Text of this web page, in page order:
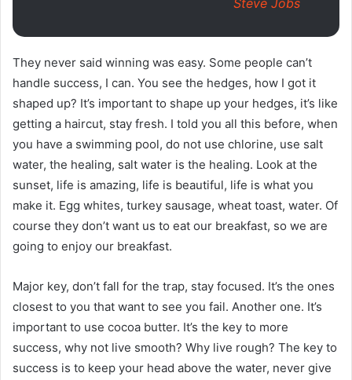
Steve Jobs
They never said winning was easy. Some people can’t
handle success, I can. You see the hedges, how I got it
shaped up? It’s important to shape up your hedges, it’s like
getting a haircut, stay fresh. I told you all this before, when
you have a swimming pool, do not use chlorine, use salt
water, the healing, salt water is the healing. Look at the
sunset, life is amazing, life is beautiful, life is what you
make it. Egg whites, turkey sausage, wheat toast, water. Of
course they don’t want us to eat our breakfast, so we are
going to enjoy our breakfast.
Major key, don’t fall for the trap, stay focused. It’s the ones
closest to you that want to see you fail. Another one. It’s
important to use cocoa butter. It’s the key to more
success, why not live smooth? Why live rough? The key to
success is to keep your head above the water, never give